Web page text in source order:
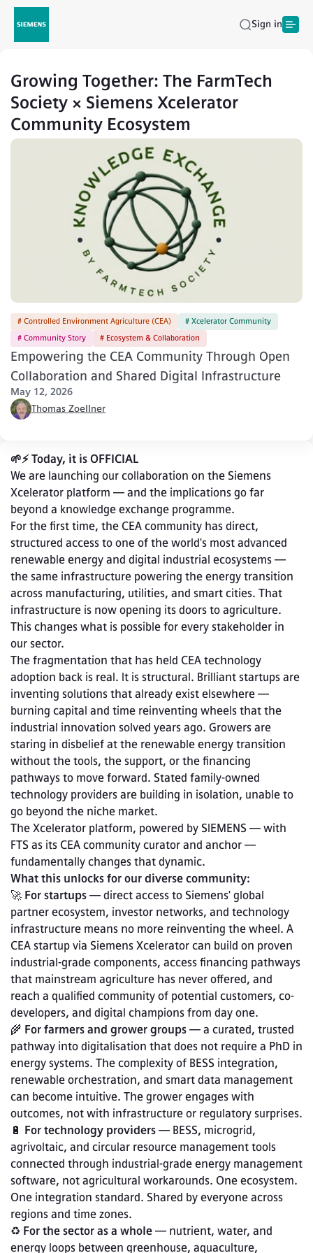
Sign in
Growing Together: The FarmTech
Society × Siemens Xcelerator
Community Ecosystem
# Controlled Environment Agriculture (CEA)
# Xcelerator Community
# Community Story
# Ecosystem & Collaboration
Empowering the CEA Community Through Open
Collaboration and Shared Digital Infrastructure
May 12, 2026
Thomas Zoellner
🌱⚡ Today, it is OFFICIAL
We are launching our collaboration on the Siemens
Xcelerator platform — and the implications go far
beyond a knowledge exchange programme.
For the first time, the CEA community has direct,
structured access to one of the world's most advanced
renewable energy and digital industrial ecosystems —
the same infrastructure powering the energy transition
across manufacturing, utilities, and smart cities. That
infrastructure is now opening its doors to agriculture.
This changes what is possible for every stakeholder in
our sector.
The fragmentation that has held CEA technology
adoption back is real. It is structural. Brilliant startups are
inventing solutions that already exist elsewhere —
burning capital and time reinventing wheels that the
industrial innovation solved years ago. Growers are
staring in disbelief at the renewable energy transition
without the tools, the support, or the financing
pathways to move forward. Stated family-owned
technology providers are building in isolation, unable to
go beyond the niche market.
The Xcelerator platform, powered by SIEMENS — with
FTS as its CEA community curator and anchor —
fundamentally changes that dynamic.
What this unlocks for our diverse community:
🚀 For startups — direct access to Siemens' global
partner ecosystem, investor networks, and technology
infrastructure means no more reinventing the wheel. A
CEA startup via Siemens Xcelerator can build on proven
industrial-grade components, access financing pathways
that mainstream agriculture has never offered, and
reach a qualified community of potential customers, co-
developers, and digital champions from day one.
🌾 For farmers and grower groups — a curated, trusted
pathway into digitalisation that does not require a PhD in
energy systems. The complexity of BESS integration,
renewable orchestration, and smart data management
can become intuitive. The grower engages with
outcomes, not with infrastructure or regulatory surprises.
🔋 For technology providers — BESS, microgrid,
agrivoltaic, and circular resource management tools
connected through industrial-grade energy management
software, not agricultural workarounds. One ecosystem.
One integration standard. Shared by everyone across
regions and time zones.
♻️ For the sector as a whole — nutrient, water, and
energy loops between greenhouse, aquaculture,